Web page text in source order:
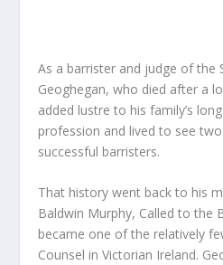
As a barrister and judge of the
Geoghegan, who died after a
added lustre to his family’s
profession and lived to see
successful barristers.
That history went back to his
Baldwin Murphy, Called to the
became one of the relatively
Counsel in Victorian Ireland.